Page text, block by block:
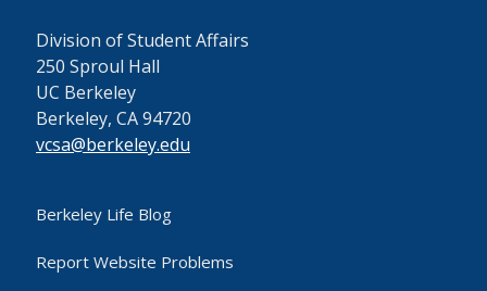
Division of Student Affairs
250 Sproul Hall
UC Berkeley
Berkeley, CA 94720
vcsa@berkeley.edu
Berkeley Life Blog
Report Website Problems